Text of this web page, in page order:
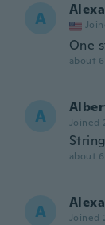
A
One
about
A Joined
about
A Joined